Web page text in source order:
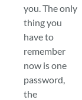
you. The only
thing you
have to
remember
now is one
password,
the